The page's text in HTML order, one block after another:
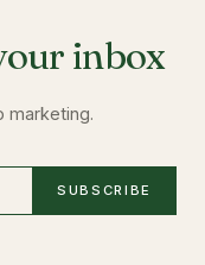
inbox
marketing.
SUBSCRIBE